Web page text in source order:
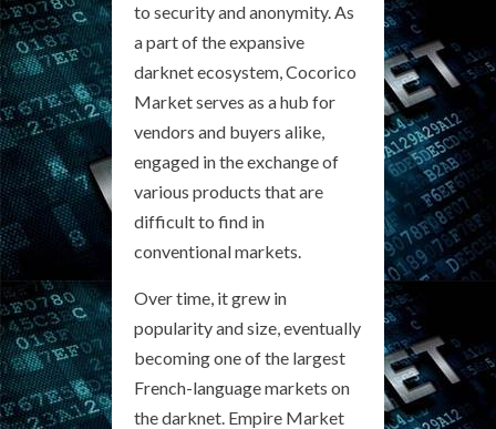
to security and anonymity. As
a part of the expansive
darknet ecosystem, Cocorico
Market serves as a hub for
vendors and buyers alike,
engaged in the exchange of
various products that are
difficult to find in
conventional markets.
Over time, it grew in
popularity and size, eventually
becoming one of the largest
French-language markets on
the darknet. Empire Market